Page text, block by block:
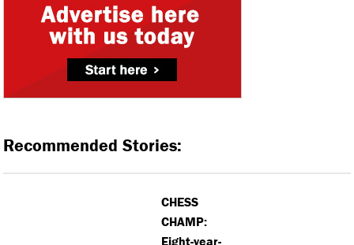
Recommended Stories:
CHESS
CHAMP:
Eight-year-